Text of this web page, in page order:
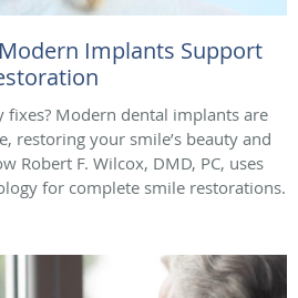
Implants Support
Modern dental implants are
restoring your smile’s beauty and
Robert F. Wilcox, DMD, PC, uses
for complete smile restorations.